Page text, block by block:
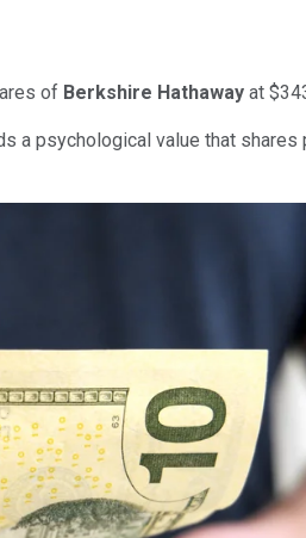
of Berkshire Hathaway at
a psychological value that